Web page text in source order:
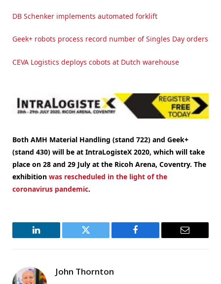
DB Schenker implements automated forklift
Geek+ robots process record number of Singles Day orders
CEVA Logistics deploys cobots at Dutch warehouse
Both AMH Material Handling (stand 722) and Geek+
(stand 430) will be at IntraLogisteX 2020, which will take
place on 28 and 29 July at the Ricoh Arena, Coventry. The
exhibition was rescheduled in the light of the
coronavirus pandemic.
LinkedIn Twitter Facebook Email
John Thornton